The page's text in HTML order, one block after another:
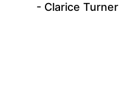
- Clarice Turner